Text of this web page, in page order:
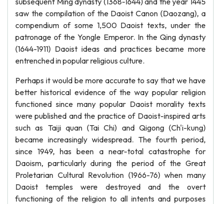
saw the compilation of the Daoist Canon (Daozang), a
compendium of some 1,500 Daoist texts, under the
patronage of the Yongle Emperor. In the Qing dynasty
(1644-1911) Daoist ideas and practices became more
entrenched in popular religious culture.
Perhaps it would be more accurate to say that we have
better historical evidence of the way popular religion
functioned since many popular Daoist morality texts
were published and the practice of Daoist-inspired arts
such as Taiji quan (Tai Chi) and Qigong (Ch'i-kung)
became increasingly widespread. The fourth period,
since 1949, has been a near-total catastrophe for
Daoism, particularly during the period of the Great
Proletarian Cultural Revolution (1966-76) when many
Daoist temples were destroyed and the overt
functioning of the religion to all intents and purposes